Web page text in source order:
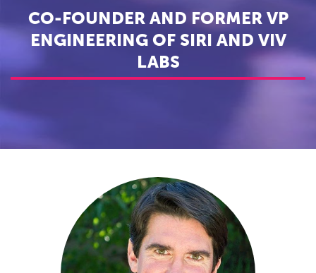
CO-FOUNDER AND FORMER VP
ENGINEERING OF SIRI AND VIV
LABS